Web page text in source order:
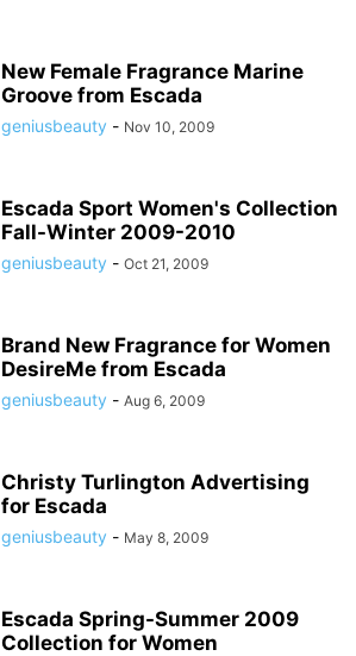
New Female Fragrance Marine
Groove from Escada
geniusbeauty - Nov 10, 2009
Escada Sport Women's Collection
Fall-Winter 2009-2010
geniusbeauty - Oct 21, 2009
Brand New Fragrance for Women
DesireMe from Escada
geniusbeauty - Aug 6, 2009
Christy Turlington Advertising
for Escada
geniusbeauty - May 8, 2009
Escada Spring-Summer 2009
Collection for Women